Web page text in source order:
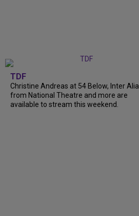
TDF
Christine Andreas at 54 Below, Inter Alia
from National Theatre and more are
available to stream this weekend.